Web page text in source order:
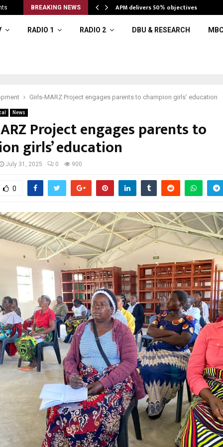
BREAKING NEWS APM delivers 50% objectives
RADIO 1 RADIO 2 DBU & RESEARCH
Girls-MARZ Project engages parents to champion girls’ education
News
Project engages parents to
girls’ education
July 31, 2025 0 900
0